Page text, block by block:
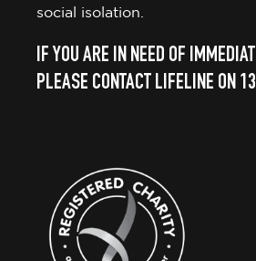
social isolation.
IF YOU ARE IN NEED OF
PLEASE CONTACT LIFELINE ON